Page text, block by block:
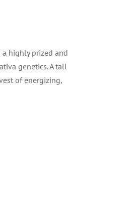
highly prized and
genetics. A tall
of energizing,